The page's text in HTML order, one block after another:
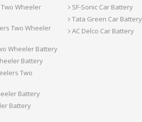
Wheeler
Two Wheeler
Wheeler Battery
Battery
Two
Battery
Battery
SF-Sonic Car Battery
Tata Green Car Battery
AC Delco Car Battery